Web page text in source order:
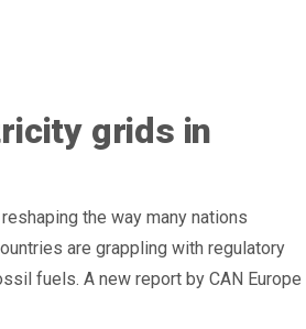
grids in
the way many nations
are grappling with regulatory
fuels. A new report by CAN Europe